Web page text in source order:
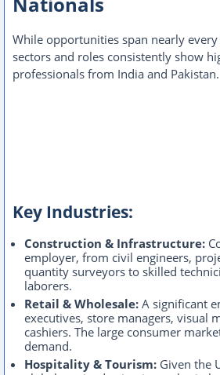
While opportunities span nearly
sectors and roles consistently show
professionals from India and Pakistan.
Key Industries:
Construction & Infrastructure:
employer, from civil engineers,
quantity surveyors to skilled
laborers.
Retail & Wholesale: A significant
executives, store managers, visual
cashiers. The large consumer
demand.
Hospitality & Tourism: Given the